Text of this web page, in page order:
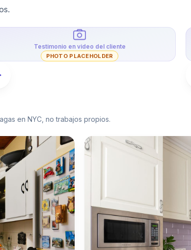
Testimonio en video del cliente
PHOTO PLACEHOLDER
en NYC, no trabajos propios.